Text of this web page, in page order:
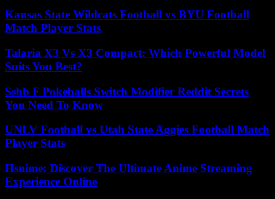
Kansas State Wildcats Football vs BYU Football
Match Player Stats
Talaria X3 Vs X3 Compact: Which Powerful Model
Suits You Best?
Ssbb F Pokeballs Switch Modifier Reddit Secrets
You Need To Know
UNLV Football vs Utah State Aggies Football Match
Player Stats
Hsnime: Discover The Ultimate Anime Streaming
Experience Online